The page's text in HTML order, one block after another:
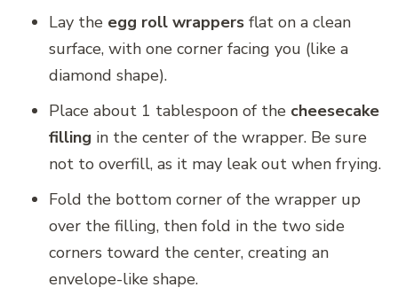
Lay the egg roll wrappers flat on a clean
surface, with one corner facing you (like a
diamond shape).
Place about 1 tablespoon of the cheesecake
filling in the center of the wrapper. Be sure
not to overfill, as it may leak out when frying.
Fold the bottom corner of the wrapper up
over the filling, then fold in the two side
corners toward the center, creating an
envelope-like shape.